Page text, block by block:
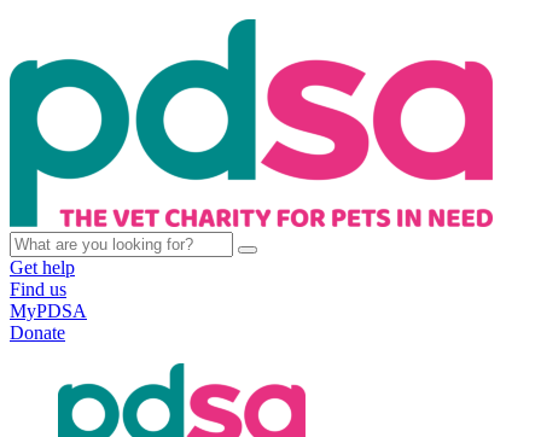
Get help
Find us
MyPDSA
Donate